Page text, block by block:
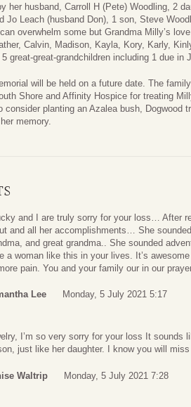
her husband, Carroll H (Pete) Woodling, 2
Jo Leach (husband Don), 1 son, Steve
overwhelm some but Grandma Milly’s
Calvin, Madison, Kayla, Kory, Karly,
great-great-grandchildren including 1 due in
will be held on a future date. The
Shore and Affinity Hospice for treating
planting an Azalea bush, Dogwood
memory.
and I are truly sorry for your loss… After
and all her accomplishments… She
and great grandma.. She sounded
a woman like this in your lives. It’s
pain. You and your family our in our
Lee Monday, 5 July 2021 5:17
I’m so very sorry for your loss It sounds
just like her daughter. I know you will
Waltrip Monday, 5 July 2021 7:28